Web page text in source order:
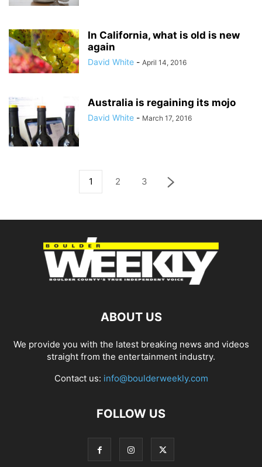
In California, what is old is new
again
David White - April 14, 2016
Australia is regaining its mojo
David White - March 17, 2016
1 2 3
ABOUT US
We provide you with the latest breaking news and videos
straight from the entertainment industry.
Contact us: info@boulderweekly.com
FOLLOW US